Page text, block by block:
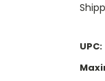
UPC: